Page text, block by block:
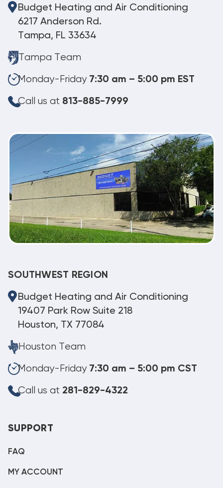
Budget Heating and Air Conditioning
6217 Anderson Rd.
Tampa, FL 33634
Tampa Team
Monday-Friday 7:30 am – 5:00 pm EST
Call us at 813-885-7999
SOUTHWEST REGION
Budget Heating and Air Conditioning
19407 Park Row Suite 218
Houston, TX 77084
Houston Team
Monday-Friday 7:30 am – 5:00 pm CST
Call us at 281-829-4322
SUPPORT
FAQ
MY ACCOUNT